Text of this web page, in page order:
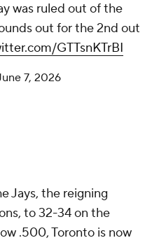
was ruled out of the
out for the 2nd out
GTTsnKTrBI
7, 2026
Jays, the reigning
to 32-34 on the
.500, Toronto is now